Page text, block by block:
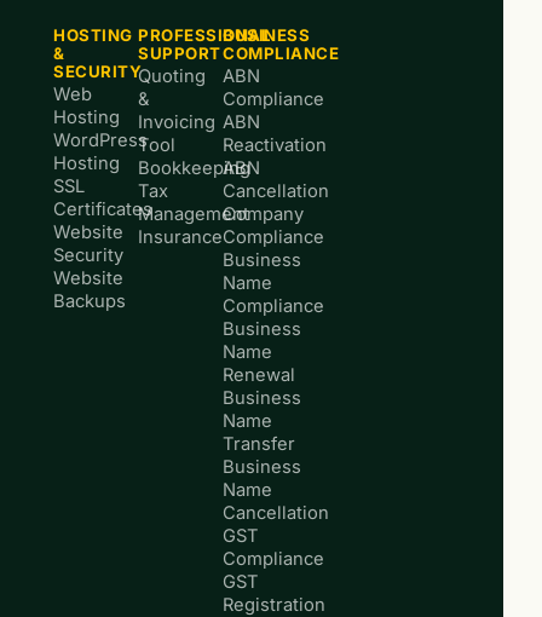
HOSTING
&
SECURITY
Web
Hosting
WordPress
Hosting
SSL
Certificates
Website
Security
Website
Backups
PROFESSIONAL
SUPPORT
Quoting
&
Invoicing
Tool
Bookkeeping
Tax
Management
Insurance
BUSINESS
COMPLIANCE
ABN
Compliance
ABN
Reactivation
ABN
Cancellation
Company
Compliance
Business
Name
Compliance
Business
Name
Renewal
Business
Name
Transfer
Business
Name
Cancellation
GST
Compliance
GST
Registration